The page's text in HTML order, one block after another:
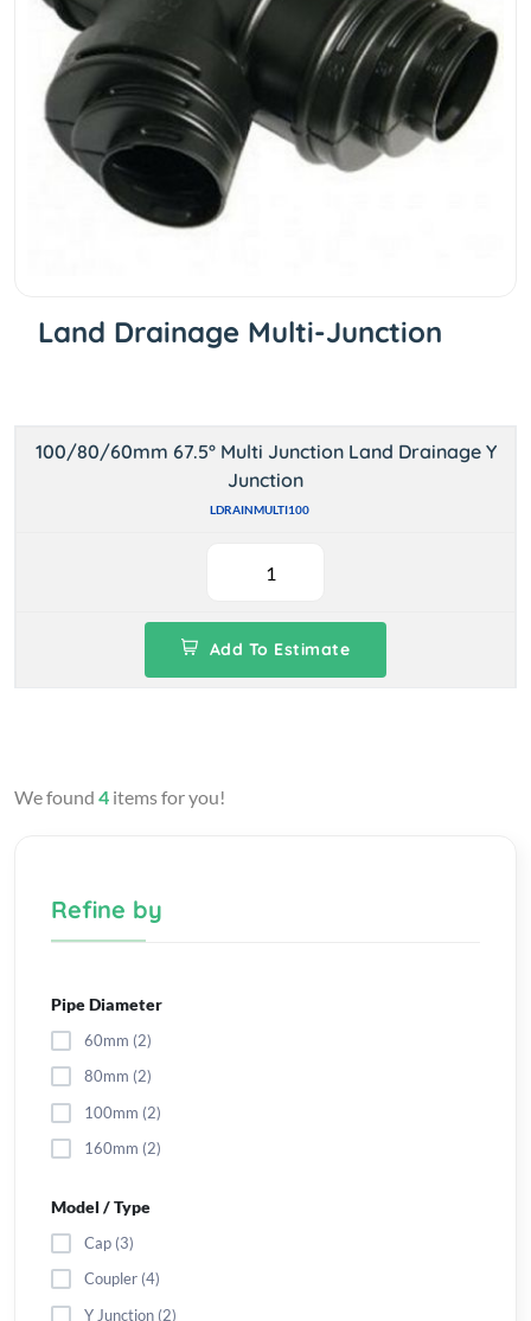
Land Drainage Multi-Junction
100/80/60mm 67.5° Multi Junction Land Drainage Y
Junction
LDRAINMULTI100
Add To Estimate
We found 4 items for you!
Refine by
Pipe Diameter
60mm (2)
80mm (2)
100mm (2)
160mm (2)
Model / Type
Cap (3)
Coupler (4)
Y Junction (2)